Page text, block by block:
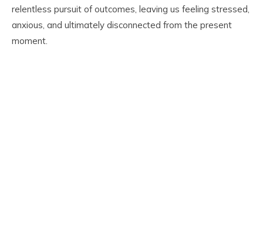
relentless pursuit of outcomes, leaving us feeling stressed,
anxious, and ultimately disconnected from the present
moment.